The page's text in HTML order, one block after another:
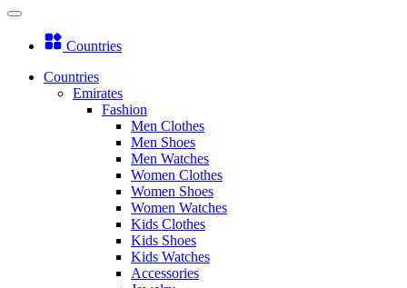
Countries
Countries
Emirates
Fashion
Men Clothes
Men Shoes
Men Watches
Women Clothes
Women Shoes
Women Watches
Kids Clothes
Kids Shoes
Kids Watches
Accessories